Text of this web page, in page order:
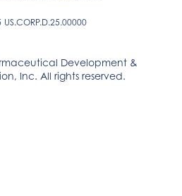
US.CORP.D.25.00000
Development &
Inc. All rights reserved.